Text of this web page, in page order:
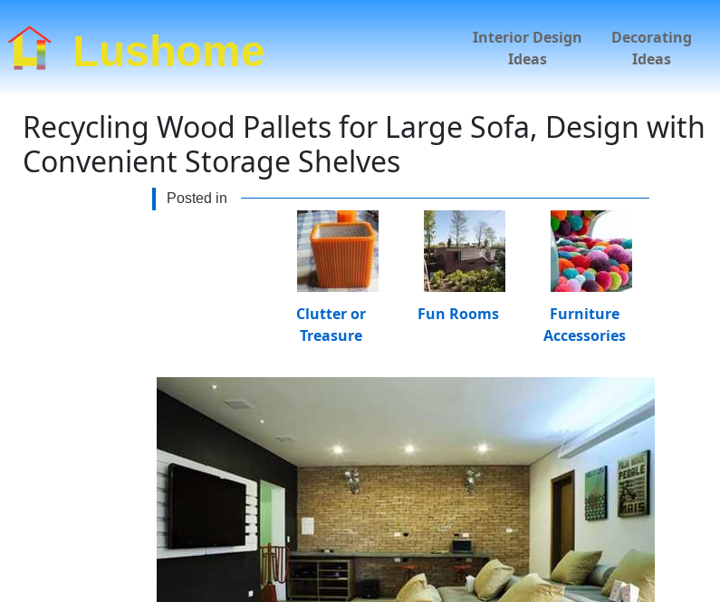
Lushome
Interior Design
Ideas
Decorating
Ideas
Recycling Wood Pallets for Large Sofa, Design with
Convenient Storage Shelves
Posted in
Clutter or
Treasure
Fun Rooms
Furniture
Accessories